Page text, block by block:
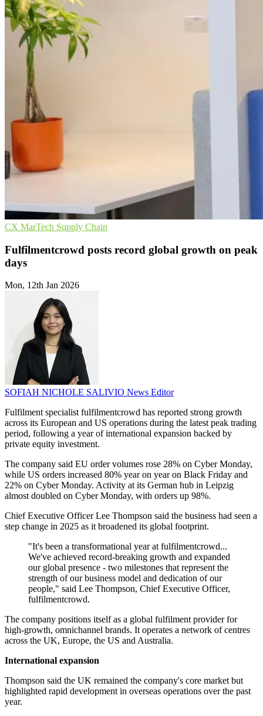
CX MarTech Supply Chain
Fulfilmentcrowd posts record global growth on peak
days
Mon, 12th Jan 2026
SOFIAH NICHOLE SALIVIO News Editor
Fulfilment specialist fulfilmentcrowd has reported strong growth
across its European and US operations during the latest peak trading
period, following a year of international expansion backed by
private equity investment.
The company said EU order volumes rose 28% on Cyber Monday,
while US orders increased 80% year on year on Black Friday and
22% on Cyber Monday. Activity at its German hub in Leipzig
almost doubled on Cyber Monday, with orders up 98%.
Chief Executive Officer Lee Thompson said the business had seen a
step change in 2025 as it broadened its global footprint.
"It's been a transformational year at fulfilmentcrowd...
We've achieved record-breaking growth and expanded
our global presence - two milestones that represent the
strength of our business model and dedication of our
people," said Lee Thompson, Chief Executive Officer,
fulfilmentcrowd.
The company positions itself as a global fulfilment provider for
high-growth, omnichannel brands. It operates a network of centres
across the UK, Europe, the US and Australia.
International expansion
Thompson said the UK remained the company's core market but
highlighted rapid development in overseas operations over the past
year.